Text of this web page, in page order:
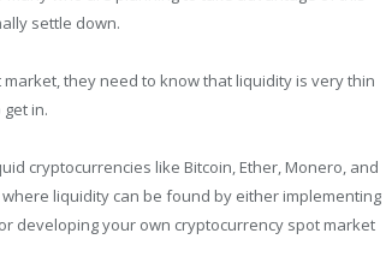
settle down.
they need to know that liquidity is very thin
in.
cryptocurrencies like Bitcoin, Ether, Monero, and
liquidity can be found by either implementing
developing your own cryptocurrency spot market